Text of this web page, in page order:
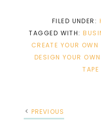
FILED UNDER:
TAGGED WITH:
CREATE YOUR
DESIGN YOUR
PREVIOUS